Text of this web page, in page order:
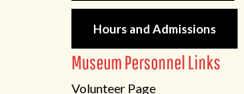
Hours and Admissions
Museum Personnel Links
Volunteer Page